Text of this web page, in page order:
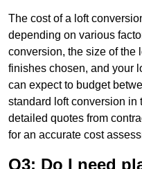
The cost of a loft
depending on various
conversion, the size of the
finishes chosen, and your
can expect to budget
standard loft conversion in
detailed quotes from
for an accurate cost
Q3: Do I need